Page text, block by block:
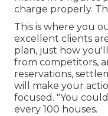
charge properly.
This is where you
excellent clients
plan, just how
from competitors,
reservations,
will make your
focused. "You
every 100 houses.